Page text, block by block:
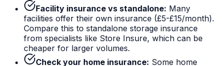
Facility insurance vs standalone: Many
facilities offer their own insurance (£5-£15/month).
Compare this to standalone storage insurance
from specialists like Store Insure, which can be
cheaper for larger volumes.
Check your home insurance: Some home